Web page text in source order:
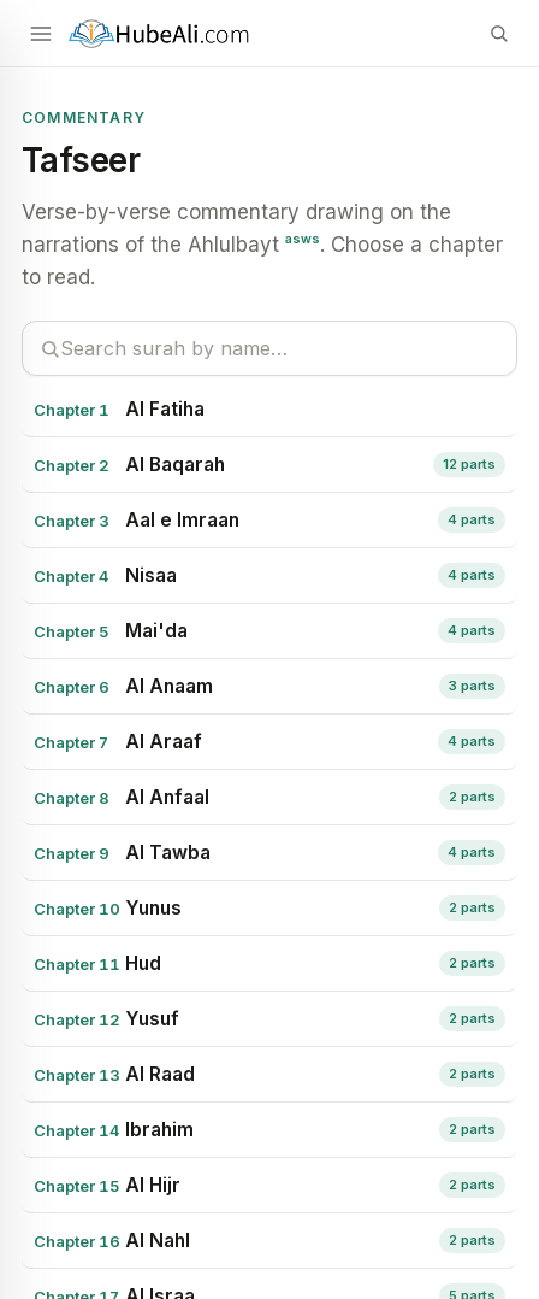
COMMENTARY
Tafseer
Verse-by-verse commentary drawing on the
narrations of the Ahlulbayt asws. Choose a chapter
to read.
Chapter 1 Al Fatiha
Chapter 2 Al Baqarah 12 parts
Chapter 3 Aal e Imraan 4 parts
Chapter 4 Nisaa 4 parts
Chapter 5 Mai'da 4 parts
Chapter 6 Al Anaam 3 parts
Chapter 7 Al Araaf 4 parts
Chapter 8 Al Anfaal 2 parts
Chapter 9 Al Tawba 4 parts
Chapter 10 Yunus 2 parts
Chapter 11 Hud 2 parts
Chapter 12 Yusuf 2 parts
Chapter 13 Al Raad 2 parts
Chapter 14 Ibrahim 2 parts
Chapter 15 Al Hijr 2 parts
Chapter 16 Al Nahl 2 parts
5 parts